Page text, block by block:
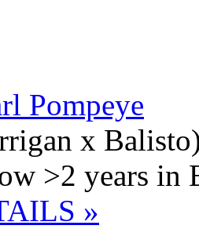
Pompeye
x
>2 years in
»